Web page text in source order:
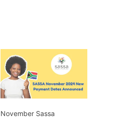
November Sassa